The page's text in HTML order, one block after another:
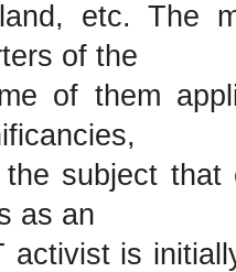
etc. The
of the
of them
subject
as an
activist is